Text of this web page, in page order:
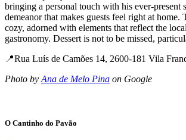
bringing a personal touch with his ever-present
demeanor that makes guests feel right at home.
cozy, adorned with elements that reflect the
gastronomy. Dessert is not to be missed,
📍Rua Luís de Camões 14, 2600-181 Vila
Photo by Ana de Melo Pina on Google
O Cantinho do Pavão